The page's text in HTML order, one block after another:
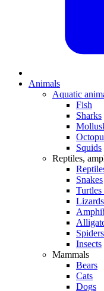
Animals
Aquatic
Fish
Sharks
Squids
Reptiles,
Snakes
Turtles
Lizards
Insects
Mammals
Bears
Cats
Dogs